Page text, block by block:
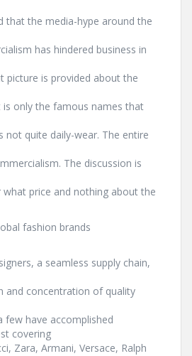
that the media-hype around the
has hindered business in
picture is provided about the
is only the famous names that
not quite daily-wear. The entire
The discussion is
price and nothing about the
fashion brands
a seamless supply chain,
and concentration of quality
few have accomplished
covering
Zara, Armani, Versace, Ralph